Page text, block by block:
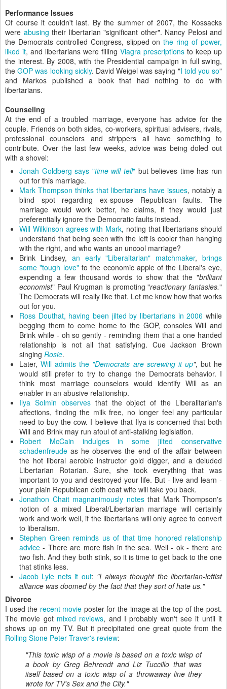
Performance Issues
Of course it couldn't last. By the summer of 2007, the Kossacks
were abusing their libertarian "significant other". Nancy Pelosi and
the Democrats controlled Congress, slipped onthe ring of power,
liked it, and libertarians were filling Viagra prescriptions to keep up
the interest. By 2008, with the Presidential campaign in full swing,
theGOP was looking sickly. David Weigel was saying "I told you so"
and Markos published a book that had nothing to do with
libertarians.
Counseling
At the end of a troubled marriage, everyone has advice for the
couple. Friends on both sides, co-workers, spiritual advisers, rivals,
professional counselors and strippers all have something to
contribute. Over the last few weeks, advice was being doled out
with a shovel:
Jonah Goldberg says "time will tell" but believes time has run
out for this marriage.
Mark Thompson thinks that libertarians have issues, notably a
blind spot regarding ex-spouse Republican faults. The
marriage would work better, he claims, if they would just
preferentially ignore the Democratic faults instead.
Will Wilkinson agrees with Mark, noting that libertarians should
understand that being seen with the left is cooler than hanging
with the right, and who wants an uncool marriage?
Brink Lindsey, an early "Liberaltarian" matchmaker,brings
some "tough love"to the economic apple of the Liberal's eye,
expending a few thousand words to show that the "brilliant
economist" Paul Krugman is promoting "reactionary fantasies."
The Democrats will really like that. Let me know how that works
out for you.
Ross Douthat, having been jilted by libertarians in 2006 while
begging them to come home to the GOP, consoles Will and
Brink while - oh so gently - reminding them that a one handed
relationship is not all that satisfying. Cue Jackson Brown
singing Rosie.
Later,Will admits the "Democrats are screwing it up", but he
would still prefer to try to change the Democrats behavior. I
think most marriage counselors would identify Will as an
enabler in an abusive relationship.
Ilya Solmin observesthat the object of the Liberalitarian's
affections, finding the milk free, no longer feel any particular
need to buy the cow. I believe that Ilya is concerned that both
Will and Brink may run afoul of anti-stalking legislation.
Robert McCain indulges in some jilted conservative
schadenfreude as he observes the end of the affair between
the hot liberal aerobic instructor gold digger, and a deluded
Libertarian Rotarian. Sure, she took everything that was
important to you and destroyed your life. But - live and learn -
your plain Republican cloth coat wife will take you back.
Jonathon Chait magnanimously notesthat Mark Thompson's
notion of a mixed Liberal/Libertarian marriage will certainly
work and work well, if the libertarians will only agree to convert
to liberalism.
Stephen Green reminds us of that time honored relationship
advice - There are more fish in the sea. Well - ok - there are
two fish. And they both stink, so it is time to get back to the one
that stinks less.
Jacob Lyle nets it out: "I always thought the libertarian-leftist
alliance was doomed by the fact that they sort of hate us."
Divorce
I used the recent movie poster for the image at the top of the post.
The movie got mixed reviews, and I probably won't see it until it
shows up on my TV. But it precipitated one great quote from the
Rolling Stone Peter Traver's review:
"This toxic wisp of a movie is based on a toxic wisp of
a book by Greg Behrendt and Liz Tuccillo that was
itself based on a toxic wisp of a throwaway line they
wrote for TV's Sex and the City."